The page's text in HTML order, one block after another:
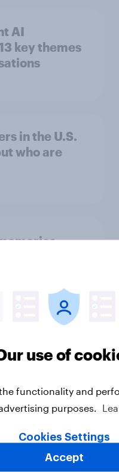
AI
key themes
in the U.S.
who are
users may
eyeing?
May 9 -
Poll
use of
functionality and
purposes.
Cookies Settings
Accept